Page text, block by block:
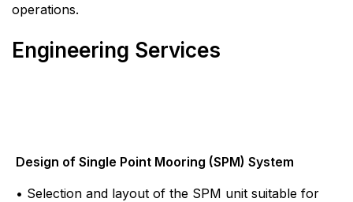
operations.
Engineering Services
Design of Single Point Mooring (SPM) System
• Selection and layout of the SPM unit suitable for